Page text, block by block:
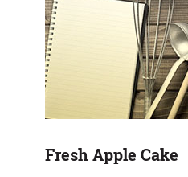
Fresh Apple Cake